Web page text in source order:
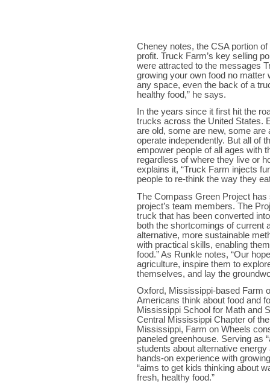
Cheney notes, the CSA portion
profit. Truck Farm’s key selling
were attracted to the messages
growing your own food no matter
any space, even the back of a
healthy food,” he says.
In the years since it first hit the
trucks across the United States.
are old, some are new, some are
operate independently. But all of
empower people of all ages with
regardless of where they live or
explains it, “Truck Farm injects
people to re-think the way they
The Compass Green Project
project’s team members. The
truck that has been converted
both the shortcomings of current
alternative, more sustainable
with practical skills, enabling
food.” As Runkle notes, “Our
agriculture, inspire them to
themselves, and lay the
Oxford, Mississippi-based Farm
Americans think about food and
Mississippi School for Math and
Central Mississippi Chapter of
Mississippi, Farm on Wheels
paneled greenhouse. Serving as
students about alternative
hands-on experience with
“aims to get kids thinking about
fresh, healthy food.”